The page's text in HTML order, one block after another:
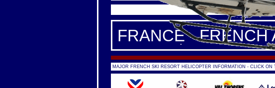
FRANCE -
FRANCE - FRENCH
MAJOR FRENCH SKI RESORT HELICOPTER INFORMATION - CLICK ON